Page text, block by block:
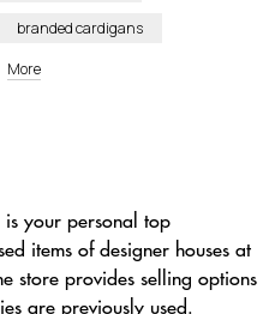
branded cardigans
More
your personal top
items of designer houses at
store provides selling options
are previously used.